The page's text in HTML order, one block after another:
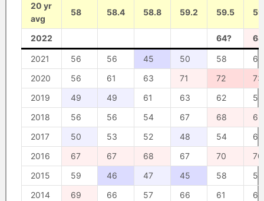
20 yr
avg
58 58.4 58.8 59.2 59.5
2022 64?
2021 56 56 45 50 58
65
2020
56 61 63 71 72
73
2019
49 49 61 63 62
56
2018
56 56 54 67 68
69
2017
50 53 52 48 54
61
2016
67 67 68 67 70
70
2015
59 46 47 45 58
52
2014
69 66 57 66 61
63